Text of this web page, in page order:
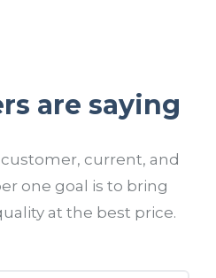
are saying
current, and
one goal is to bring
at the best price.